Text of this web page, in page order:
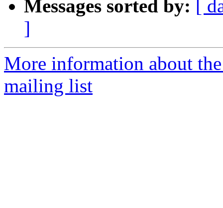
Messages sorted by:
[
]
More information about
mailing list